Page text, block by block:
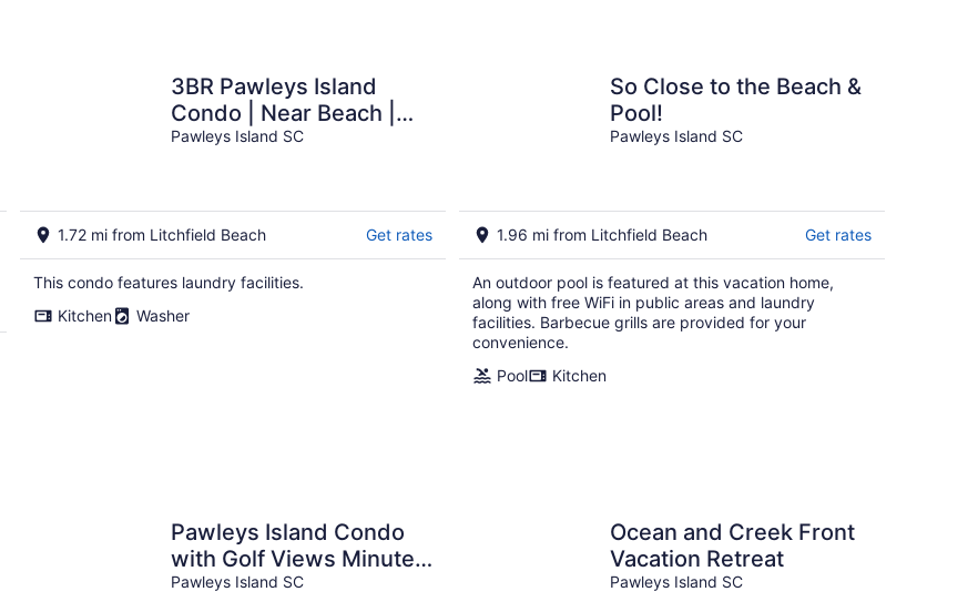
3BR Pawleys Island
Condo | Near Beach |
Sleeps 8
Pawleys Island SC
1.72 mi from Litchfield Beach Get rates
This condo features laundry facilities.
Kitchen
Washer
So Close to the Beach &
Pool!
Pawleys Island SC
1.96 mi from Litchfield Beach Get rates
An outdoor pool is featured at this vacation home,
along with free WiFi in public areas and laundry
facilities. Barbecue grills are provided for your
convenience.
Pool
Kitchen
Pawleys Island Condo
with Golf Views Minutes
to beach Pool/Hot Tub
Pawleys Island SC
Ocean and Creek Front
Vacation Retreat
Pawleys Island SC